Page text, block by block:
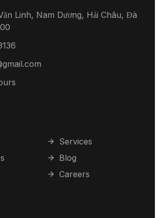
Linh, Nam Dương, Hải Châu, Đà
Services
Blog
Careers